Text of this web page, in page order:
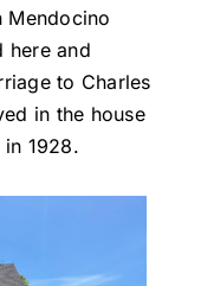
Mendocino
here and
to Charles
in the house
1928.